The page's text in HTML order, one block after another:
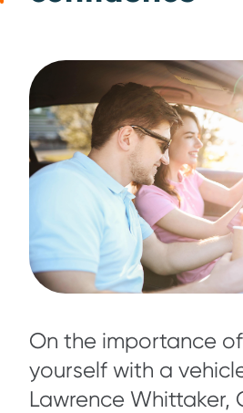
On the importance
yourself with a
Lawrence Whittaker,